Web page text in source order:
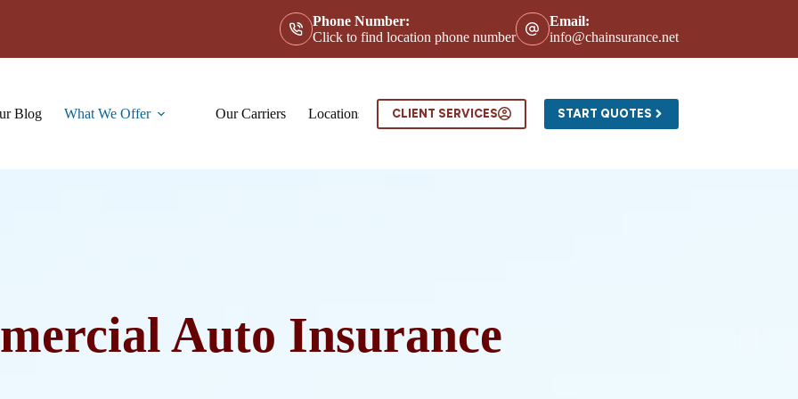
Phone Number:
Click to find location phone number
Email:
info@chainsurance.net
Blog What We Offer Our Carriers Locations Contact
CLIENT SERVICES START QUOTES
Auto Insurance